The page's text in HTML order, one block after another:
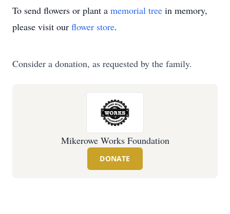
To send flowers or plant a memorial tree in memory,
please visit our flower store.
Consider a donation, as requested by the family.
Mikerowe Works Foundation
DONATE